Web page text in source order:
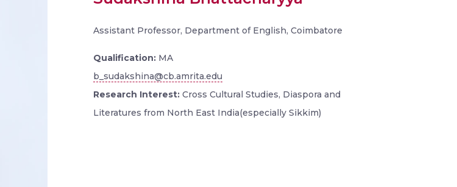
Assistant Professor, Department of English, Coimbatore
Qualification: MA
b_sudakshina@cb.amrita.edu
Research Interest: Cross Cultural Studies, Diaspora and
Literatures from North East India(especially Sikkim)